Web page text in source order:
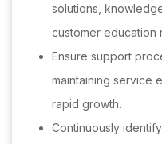
solutions,
customer education
Ensure support
maintaining service
rapid growth.
Continuously